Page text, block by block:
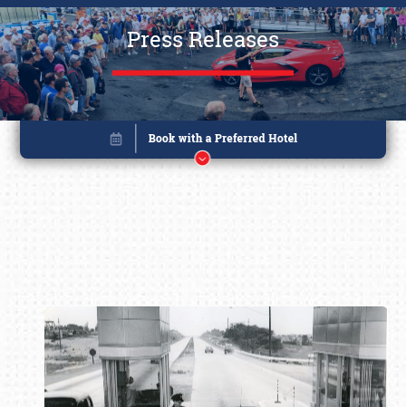
Press Releases